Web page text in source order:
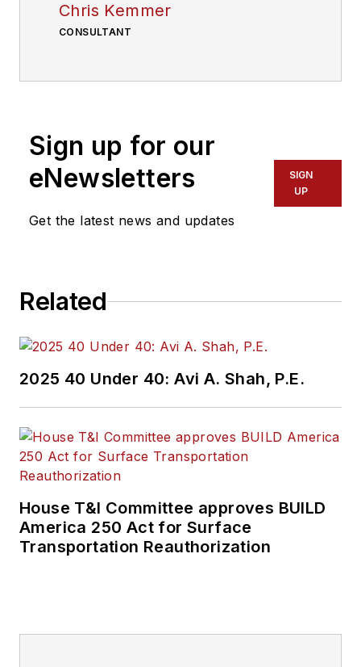
Chris Kemmer
CONSULTANT
Sign up for our
eNewsletters
Get the latest news and updates
SIGN
UP
Related
2025 40 Under 40: Avi A. Shah, P.E.
House T&I Committee approves BUILD
America 250 Act for Surface
Transportation Reauthorization